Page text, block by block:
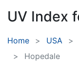
UV Index
Home USA
Hopedale